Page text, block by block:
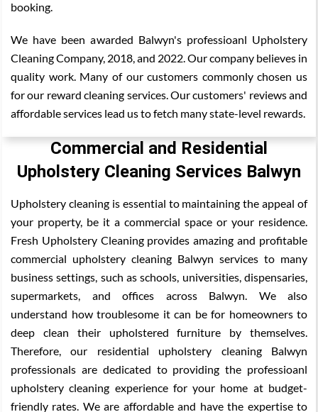
booking.
We have been awarded Balwyn's professioanl Upholstery
Cleaning Company, 2018, and 2022. Our company believes in
quality work. Many of our customers commonly chosen us
for our reward cleaning services. Our customers' reviews and
affordable services lead us to fetch many state-level rewards.
Commercial and Residential
Upholstery Cleaning Services Balwyn
Upholstery cleaning is essential to maintaining the appeal of
your property, be it a commercial space or your residence.
Fresh Upholstery Cleaning provides amazing and profitable
commercial upholstery cleaning Balwyn services to many
business settings, such as schools, universities, dispensaries,
supermarkets, and offices across Balwyn. We also
understand how troublesome it can be for homeowners to
deep clean their upholstered furniture by themselves.
Therefore, our residential upholstery cleaning Balwyn
professionals are dedicated to providing the professioanl
upholstery cleaning experience for your home at budget-
friendly rates. We are affordable and have the expertise to